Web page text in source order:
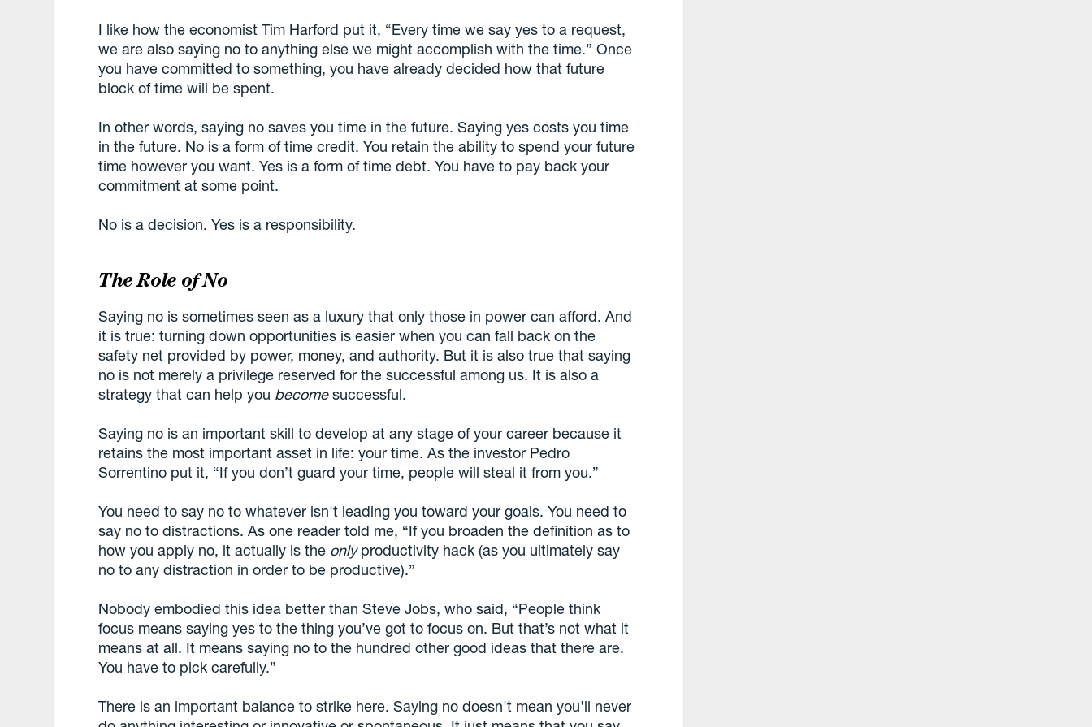
I like how the economist Tim Harford put it, “Every time we say yes to a request,
we are also saying no to anything else we might accomplish with the time.” Once
you have committed to something, you have already decided how that future
block of time will be spent.
In other words, saying no saves you time in the future. Saying yes costs you time
in the future. No is a form of time credit. You retain the ability to spend your future
time however you want. Yes is a form of time debt. You have to pay back your
commitment at some point.
No is a decision. Yes is a responsibility.
The Role of No
Saying no is sometimes seen as a luxury that only those in power can afford. And
it is true: turning down opportunities is easier when you can fall back on the
safety net provided by power, money, and authority. But it is also true that saying
no is not merely a privilege reserved for the successful among us. It is also a
strategy that can help you becomesuccessful.
Saying no is an important skill to develop at any stage of your career because it
retains the most important asset in life: your time. As the investor Pedro
Sorrentino put it, “If you don’t guard your time, people will steal it from you.”
You need to say no to whatever isn't leading you toward your goals. You need to
say no to distractions. As one reader told me, “If you broaden the definition as to
how you apply no, it actually is the onlyproductivity hack (as you ultimately say
no to any distraction in order to be productive).”
Nobody embodied this idea better than Steve Jobs, who said, “People think
focus means saying yes to the thing you’ve got to focus on. But that’s not what it
means at all. It means saying no to the hundred other good ideas that there are.
You have to pick carefully.”
There is an important balance to strike here. Saying no doesn't mean you'll never